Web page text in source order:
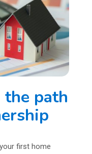
the path
first home